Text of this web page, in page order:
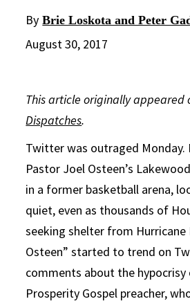
By Brie Loskota and Peter
August 30, 2017
This article originally appeared
Dispatches.
Twitter was outraged Monday.
Pastor Joel Osteen’s
in a former basketball arena,
quiet, even as thousands of
seeking shelter from Hurricane
Osteen” started to trend on
comments about the
Prosperity Gospel preacher,